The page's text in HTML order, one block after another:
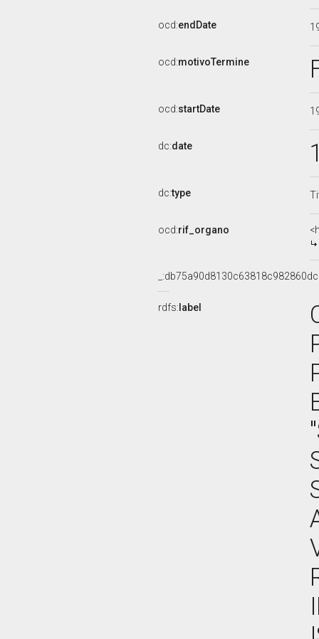
ocd:endDate
ocd:motivoTermine
ocd:startDate
dc:date
dc:type
ocd:rif_organo
rdfs: label